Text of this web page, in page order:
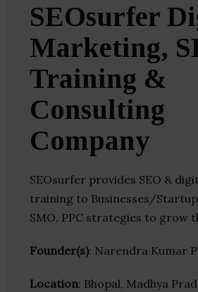
SEOsurfer
Marketing,
Training &
Consulting
Company
SEOsurfer provides SEO &
training to Businesses/
SMO, PPC strategies to grow
Founder(s): Narendra Kumar
Location: Bhopal, Madhya